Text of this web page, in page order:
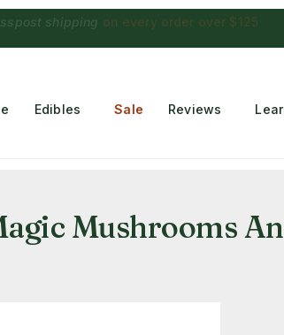
chocolate on orders $249+ · a $28
Edibles Sale Reviews
Mushrooms